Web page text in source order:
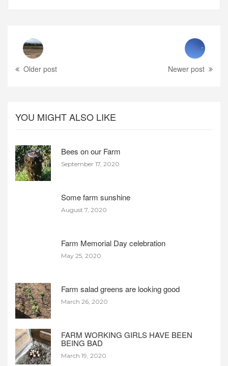
Older post Newer post
YOU MIGHT ALSO LIKE
Bees on our Farm
September 17, 2020
Some farm sunshine
August 7, 2020
Farm Memorial Day celebration
May 25, 2020
Farm salad greens are looking good
March 26, 2020
FARM WORKING GIRLS HAVE BEEN
BEING BAD
March 19, 2020